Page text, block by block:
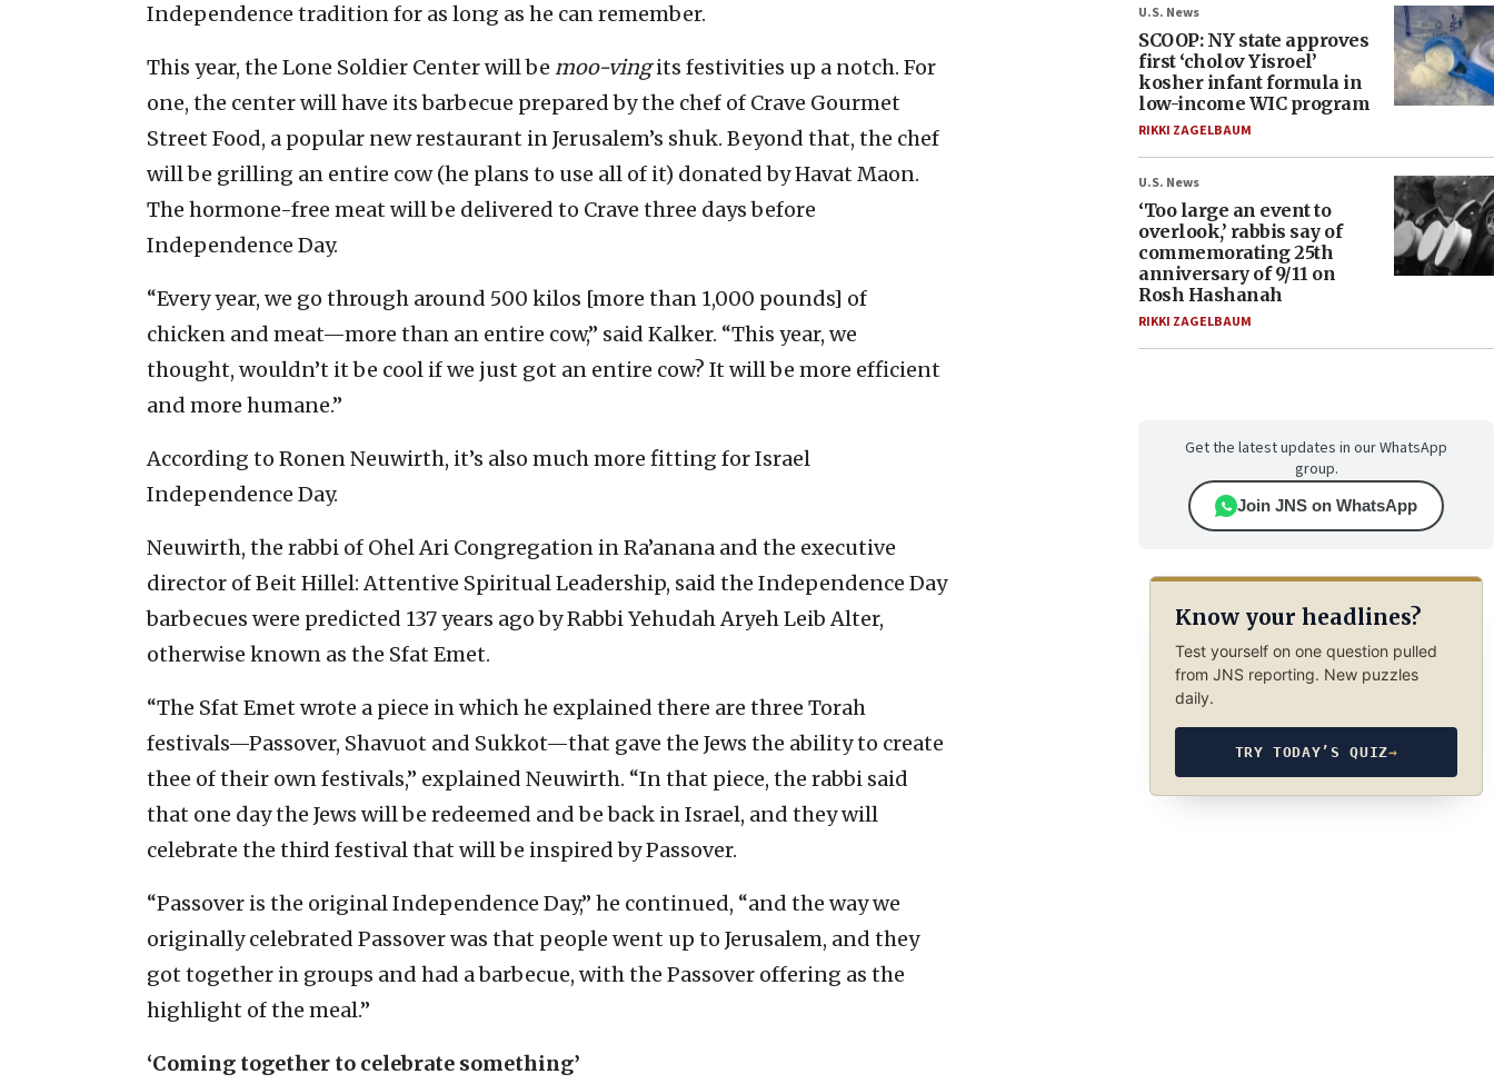
Independence tradition for as long as he can remember.
This year, the Lone Soldier Center will be moo-vingits festivities up a notch. For
one, the center will have its barbecue prepared by the chef of Crave Gourmet
Street Food, a popular new restaurant in Jerusalem’s shuk. Beyond that, the chef
will be grilling an entire cow (he plans to use all of it) donated by Havat Maon.
The hormone-free meat will be delivered to Crave three days before
Independence Day.
“Every year, we go through around 500 kilos [more than 1,000 pounds] of
chicken and meat—more than an entire cow,” said Kalker. “This year, we
thought, wouldn’t it be cool if we just got an entire cow? It will be more efficient
and more humane.”
According to Ronen Neuwirth, it’s also much more fitting for Israel
Independence Day.
Neuwirth, the rabbi of Ohel Ari Congregation in Ra’anana and the executive
director of Beit Hillel: Attentive Spiritual Leadership, said the Independence Day
barbecues were predicted 137 years ago by Rabbi Yehudah Aryeh Leib Alter,
otherwise known as the Sfat Emet.
“The Sfat Emet wrote a piece in which he explained there are three Torah
festivals—Passover, Shavuot and Sukkot—that gave the Jews the ability to create
thee of their own festivals,” explained Neuwirth. “In that piece, the rabbi said
that one day the Jews will be redeemed and be back in Israel, and they will
celebrate the third festival that will be inspired by Passover.
“Passover is the original Independence Day,” he continued, “and the way we
originally celebrated Passover was that people went up to Jerusalem, and they
got together in groups and had a barbecue, with the Passover offering as the
highlight of the meal.”
‘Coming together to celebrate something’
U.S. News
SCOOP: NY state approves
first ‘cholov Yisroel’
kosher infant formula in
low-income WIC program
RIKKI ZAGELBAUM
U.S. News
‘Too large an event to
overlook,’ rabbis say of
commemorating 25th
anniversary of 9/11 on
Rosh Hashanah
RIKKI ZAGELBAUM
Get the latest updates in our WhatsApp
group.
Join JNS on WhatsApp
Know your headlines?
Test yourself on one question pulled
from JNS reporting. New puzzles
daily.
TRY TODAY’S QUIZ→